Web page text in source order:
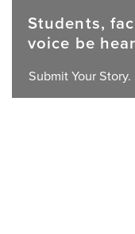
Students,
voice be
Submit Your Story.